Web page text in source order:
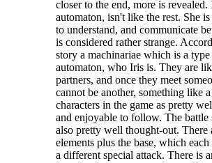
closer to the end, more is revealed.
automaton, isn't like the rest. She
to understand, and communicate
is considered rather strange.
story a machinariae which is a
automaton, who Iris is. They are
partners, and once they meet
cannot be another, something like
characters in the game as pretty
and enjoyable to follow. The battle
also pretty well thought-out. There
elements plus the base, which
a different special attack. There is